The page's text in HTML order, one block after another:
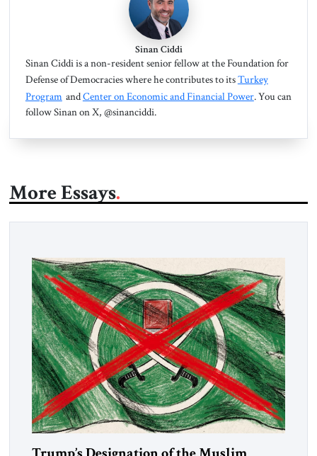
Sinan Ciddi
Sinan Ciddi is a non-resident senior fellow at the Foundation for
Defense of Democracies where he contributes to itsTurkey
ProgramandCenter on Economic and Financial Power. You can
follow Sinan on X, @sinanciddi.
More Essays